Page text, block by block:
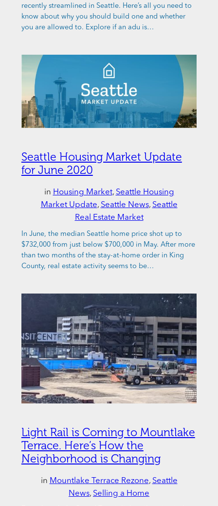
recently streamlined in Seattle. Here’s all you need to
know about why you should build one and whether
you are allowed to. Explore if an adu is…
Seattle Housing Market Update
for June 2020
in Housing Market, Seattle Housing
Market Update, Seattle News, Seattle
Real Estate Market
In June, the median Seattle home price shot up to
$732,000 from just below $700,000 in May. After more
than two months of the stay-at-home order in King
County, real estate activity seems to be…
Light Rail is Coming to Mountlake
Terrace. Here’s How the
Neighborhood is Changing
in Mountlake Terrace Rezone, Seattle
News, Selling a Home